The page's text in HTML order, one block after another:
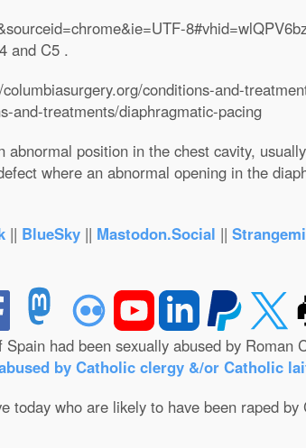
and C5 .
conditions-and-
and-treatments/diaphragmatic-pacing
position in the chest cavity,
where an abnormal opening in the
|| BlueSky|| Mastodon.Social ||
had been sexually abused by Roman
by Catholic clergy &/or Catholic
who are likely to have been raped by